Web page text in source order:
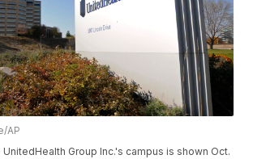
AP
UnitedHealth Group Inc.'s campus is shown Oct.